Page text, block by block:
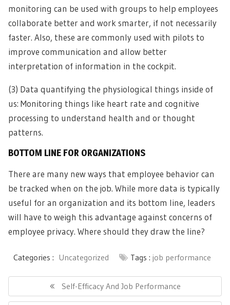
monitoring can be used with groups to help employees
collaborate better and work smarter, if not necessarily
faster. Also, these are commonly used with pilots to
improve communication and allow better
interpretation of information in the cockpit.
(3) Data quantifying the physiological things inside of
us: Monitoring things like heart rate and cognitive
processing to understand health and or thought
patterns.
BOTTOM LINE FOR ORGANIZATIONS
There are many new ways that employee behavior can
be tracked when on the job. While more data is typically
useful for an organization and its bottom line, leaders
will have to weigh this advantage against concerns of
employee privacy. Where should they draw the line?
Categories : Uncategorized Tags : job performance
Previous
Post:
Self-Efficacy And Job Performance